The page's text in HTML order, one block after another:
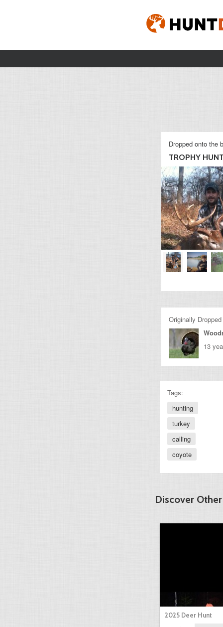
Dropped onto the
TROPHY
Originally
13
Tags:
hunting
turkey
calling
coyote
Discover
2025 Deer Hunt